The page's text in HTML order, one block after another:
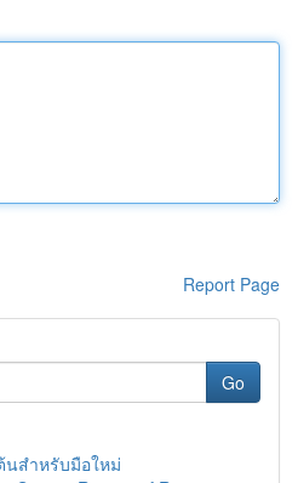
Report Page
Go
นสำหรับมือใหม่